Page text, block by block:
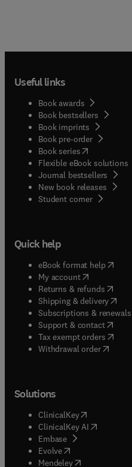
Useful links
Book awards
Book bestsellers
Book imprints
Book pre-order
Book series(opens in new
Flexible eBook solutions
Journal bestsellers
New book releases
Student corner( opens in
Quick help
eBook format help( opens
My account( opens in
Returns & refunds( opens
Shipping & delivery(
Subscriptions & renewals(
Support & contact( opens
Tax exempt orders( opens
Withdrawal order
Solutions
ClinicalKey(opens in new
ClinicalKey AI opens in
Embase( opens in new
Evolve(opens in new tab/
Mendeley( opens in new